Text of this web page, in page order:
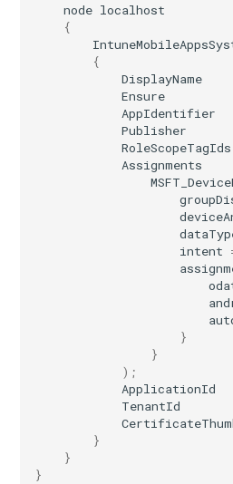
node localhost
{
{
DisplayName
Ensure
AppIdentifier
Publisher
RoleScopeTagIds
Assignments
intent
}
}
);
ApplicationId
TenantId
}
}
}